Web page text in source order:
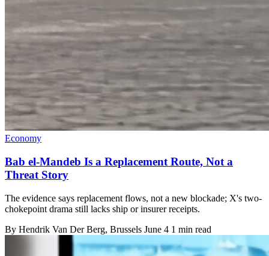
Economy
Bab el-Mandeb Is a Replacement Route, Not a
Threat Story
The evidence says replacement flows, not a new blockade; X's two-
chokepoint drama still lacks ship or insurer receipts.
By Hendrik Van Der Berg, Brussels June 4 1 min read